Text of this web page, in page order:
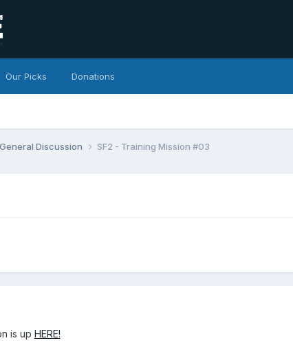
Our Picks Donations
General Discussion SF2 - Training Mission #03
is up HERE!